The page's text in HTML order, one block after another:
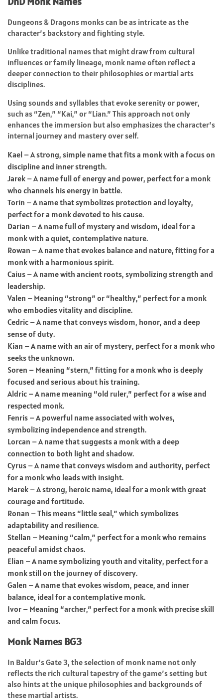
Dungeons & Dragons monks can be as intricate as the
character’s backstory and fighting style.
Unlike traditional names that might draw from cultural
influences or family lineage, monk name often reflect a
deeper connection to their philosophies or martial arts
disciplines.
Using sounds and syllables that evoke serenity or power,
such as “Zen,” “Kai,” or “Lian.” This approach not only
enhances the immersion but also emphasizes the character’s
internal journey and mastery over self.
Kael – A strong, simple name that fits a monk with a focus on
discipline and inner strength.
Jarek – A name full of energy and power, perfect for a monk
who channels his energy in battle.
Torin – A name that symbolizes protection and loyalty,
perfect for a monk devoted to his cause.
Darian – A name full of mystery and wisdom, ideal for a
monk with a quiet, contemplative nature.
Rowan – A name that evokes balance and nature, fitting for a
monk with a harmonious spirit.
Caius – A name with ancient roots, symbolizing strength and
leadership.
Valen – Meaning “strong” or “healthy,” perfect for a monk
who embodies vitality and discipline.
Cedric – A name that conveys wisdom, honor, and a deep
sense of duty.
Kian – A name with an air of mystery, perfect for a monk who
seeks the unknown.
Soren – Meaning “stern,” fitting for a monk who is deeply
focused and serious about his training.
Aldric – A name meaning “old ruler,” perfect for a wise and
respected monk.
Fenris – A powerful name associated with wolves,
symbolizing independence and strength.
Lorcan – A name that suggests a monk with a deep
connection to both light and shadow.
Cyrus – A name that conveys wisdom and authority, perfect
for a monk who leads with insight.
Marek – A strong, heroic name, ideal for a monk with great
courage and fortitude.
Ronan – This means “little seal,” which symbolizes
adaptability and resilience.
Stellan – Meaning “calm,” perfect for a monk who remains
peaceful amidst chaos.
Elian – A name symbolizing youth and vitality, perfect for a
monk still on the journey of discovery.
Galen – A name that evokes wisdom, peace, and inner
balance, ideal for a contemplative monk.
Ivor – Meaning “archer,” perfect for a monk with precise skill
and calm focus.
Monk Names BG3
In Baldur’s Gate 3, the selection of monk name not only
reflects the rich cultural tapestry of the game’s setting but
also hints at the unique philosophies and backgrounds of
these martial artists.